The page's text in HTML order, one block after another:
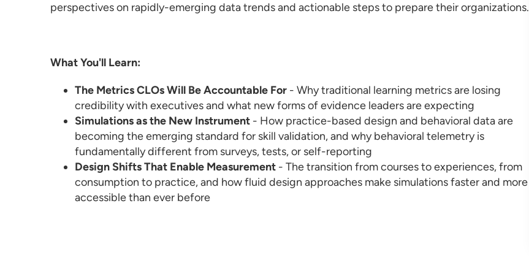
perspectives on rapidly-emerging data trends and actionable steps to prepare their organizations.
What You'll Learn:
The Metrics CLOs Will Be Accountable For - Why traditional learning metrics are losing
credibility with executives and what new forms of evidence leaders are expecting
Simulations as the New Instrument - How practice-based design and behavioral data are
becoming the emerging standard for skill validation, and why behavioral telemetry is
fundamentally different from surveys, tests, or self-reporting
Design Shifts That Enable Measurement - The transition from courses to experiences, from
consumption to practice, and how fluid design approaches make simulations faster and more
accessible than ever before